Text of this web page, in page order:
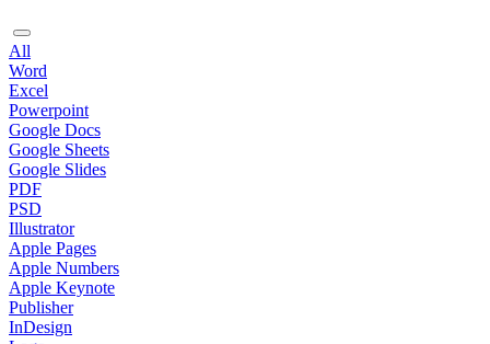
All
Word
Excel
Powerpoint
Google Docs
Google Sheets
Google Slides
PDF
PSD
Illustrator
Apple Pages
Apple Numbers
Apple Keynote
Publisher
InDesign